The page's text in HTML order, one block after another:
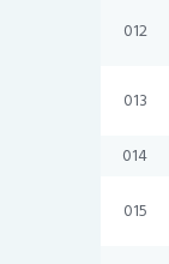
012
013
014
015